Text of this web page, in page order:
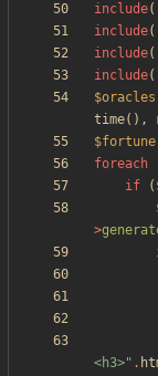
include(
include(
include(
include(
$oracles
time(),
$fortune
foreach
if
(
>
<h3>" .